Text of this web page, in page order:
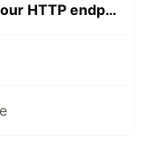
Put your SQL directly into your HTTP endpoint code